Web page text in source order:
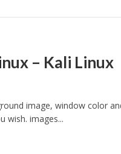
– Kali Linux
image, window color
wish. images...